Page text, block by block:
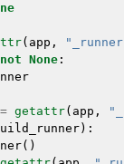
( app ,
not None :
= getattr( app ,
):
()